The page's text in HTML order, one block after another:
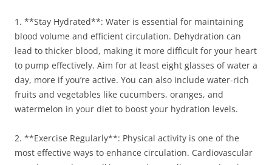
1. **Stay Hydrated**: Water is essential for maintaining
blood volume and efficient circulation. Dehydration can
lead to thicker blood, making it more difficult for your heart
to pump effectively. Aim for at least eight glasses of water a
day, more if you’re active. You can also include water-rich
fruits and vegetables like cucumbers, oranges, and
watermelon in your diet to boost your hydration levels.
2. **Exercise Regularly**: Physical activity is one of the
most effective ways to enhance circulation. Cardiovascular